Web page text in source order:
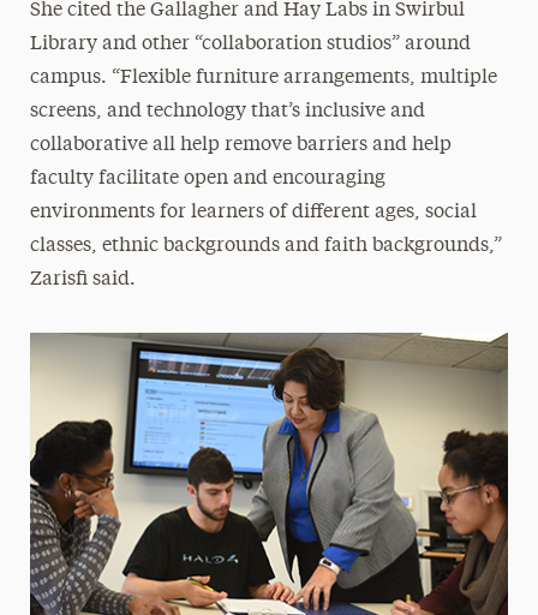
She cited the Gallagher and Hay Labs in Swirbul
Library and other “collaboration studios” around
campus. “Flexible furniture arrangements, multiple
screens, and technology that’s inclusive and
collaborative all help remove barriers and help
faculty facilitate open and encouraging
environments for learners of different ages, social
classes, ethnic backgrounds and faith backgrounds,”
Zarisfi said.